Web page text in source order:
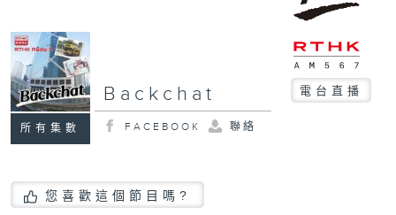
所有集數
Backchat 電台直播
FACEBOOK 聯絡
您喜歡這個節目嗎?